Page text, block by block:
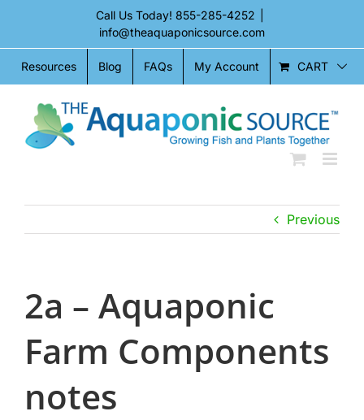
content
Call Us Today! 855-285-4252
info@theaquaponicsource.com
Resources Blog FAQs My Account CART
Previous
2a – Aquaponic
Farm Components
notes